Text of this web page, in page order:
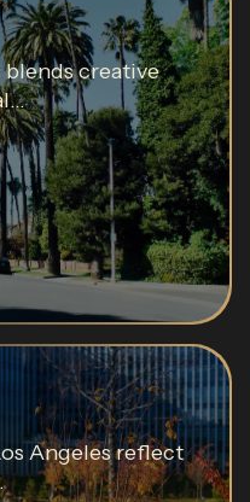
blends creative
Angeles reflect